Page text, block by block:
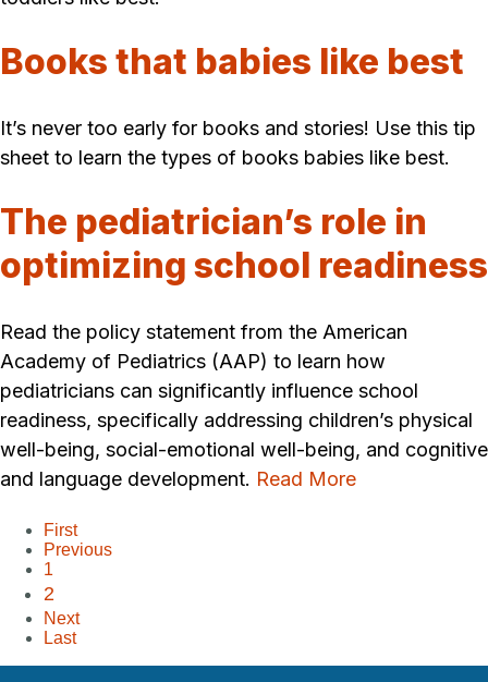
Books that babies like best
It’s never too early for books and stories! Use this tip
sheet to learn the types of books babies like best.
The pediatrician’s role in
optimizing school readiness
Read the policy statement from the American
Academy of Pediatrics (AAP) to learn how
pediatricians can significantly influence school
readiness, specifically addressing children’s physical
well-being, social-emotional well-being, and cognitive
and language development. Read More
First
Previous
1
2
Next
Last